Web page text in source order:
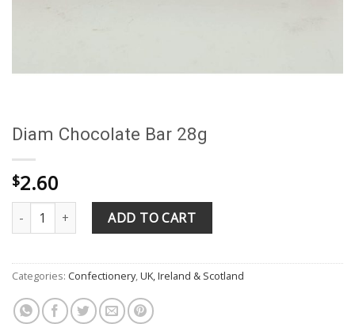
Diam Chocolate Bar 28g
$2.60
Diam Chocolate Bar 28g quantity
ADD TO CART
Categories: Confectionery,UK, Ireland & Scotland